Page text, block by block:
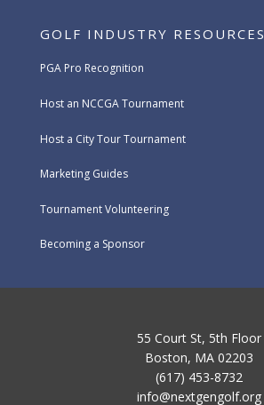
GOLF INDUSTRY RESOURCES
PGA Pro Recognition
Host an NCCGA Tournament
Host a City Tour Tournament
Marketing Guides
Tournament Volunteering
Becoming a Sponsor
55 Court St, 5th Floor
Boston, MA 02203
(617) 453-8732
info@nextgengolf.org